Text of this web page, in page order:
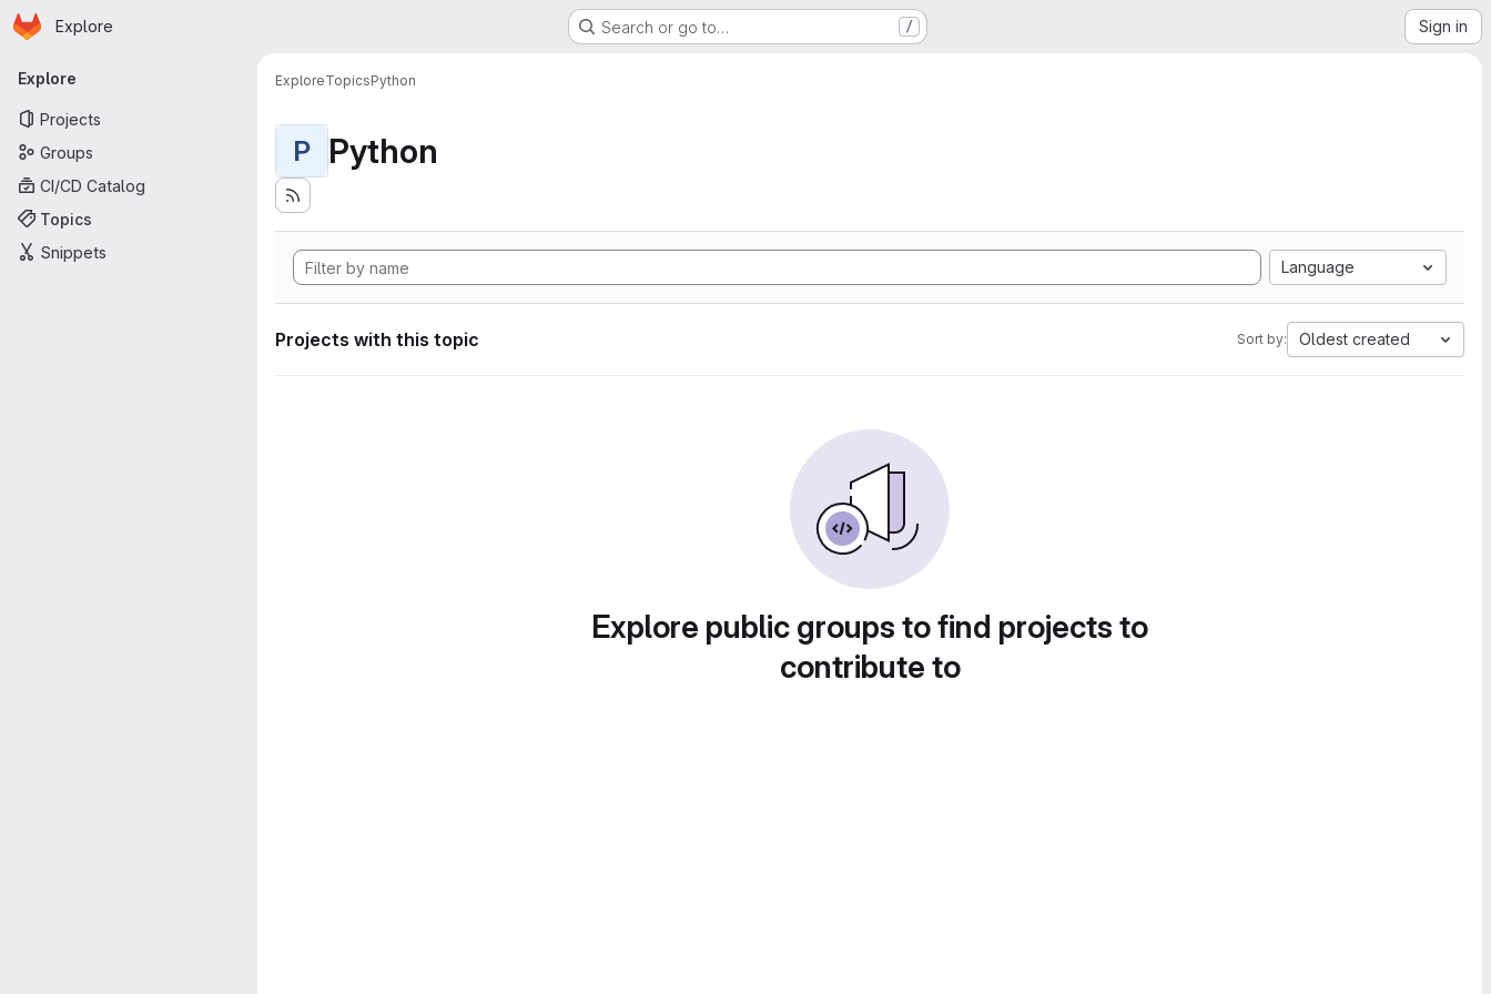
Skip to main content
Homepage
Explore Search or go to… / Sign in
Primary navigation
Explore
Projects
Groups
CI/CD Catalog
Topics
Snippets
ExploreTopicsPython
P Python
Language
Projects with this topic Sort by: Oldest created
Explore public groups to find projects to
contribute to